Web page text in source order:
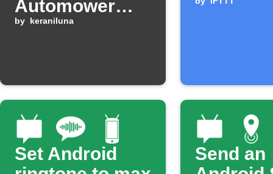
Automower
has an error
by keraniluna
Set Android
Send an